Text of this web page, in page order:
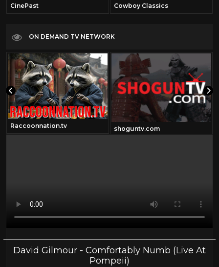
CinePast Cowboy Classics
ON DEMAND TV NETWORK
Raccoonnation.tv shoguntv.com
David Gilmour - Comfortably Numb (Live At
Pompeii)